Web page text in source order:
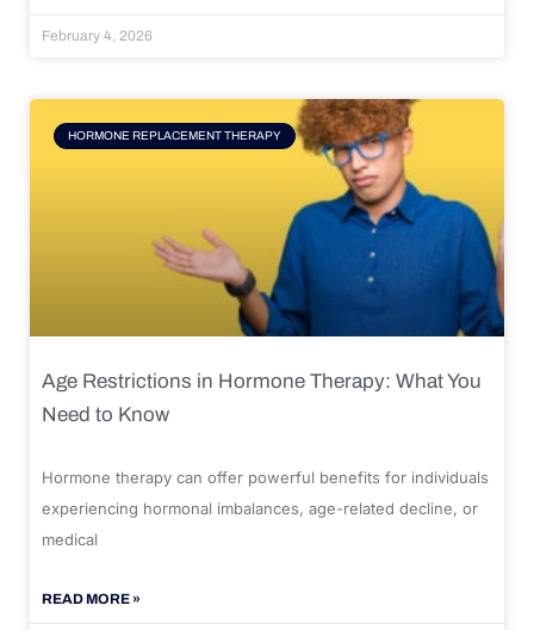
February 4, 2026
HORMONE REPLACEMENT THERAPY
Age Restrictions in Hormone Therapy: What You
Need to Know
Hormone therapy can offer powerful benefits for individuals
experiencing hormonal imbalances, age-related decline, or
medical
READ MORE »